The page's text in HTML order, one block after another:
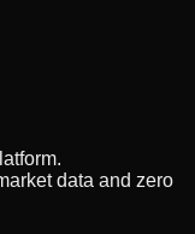
data and zero